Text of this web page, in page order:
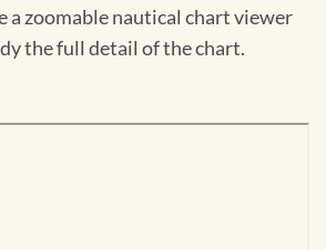
a zoomable nautical chart viewer
the full detail of the chart.